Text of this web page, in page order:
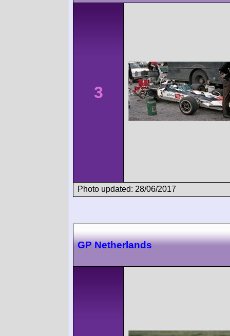
3
Photo updated: 28/06/2017
GP Netherlands